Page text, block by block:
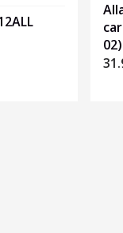
02)